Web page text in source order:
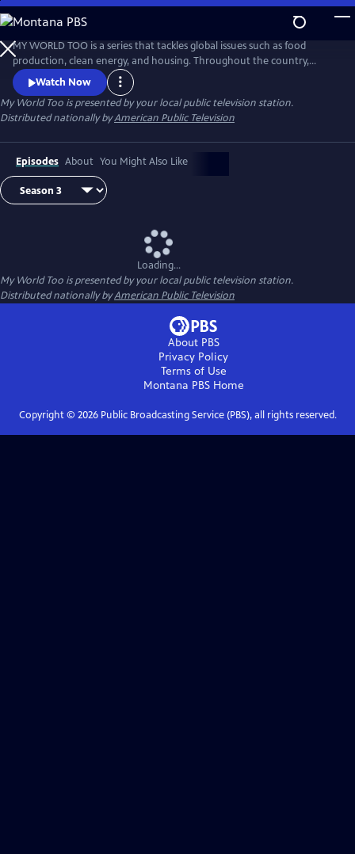
Skip
to
Main
Content
MY WORLD TOO is a series that tackles global issues such as food
production, clean energy, and housing. Throughout the country,
people are harvesting a bounty of ideas to help care for the only home
we have: planet Earth. This series shares inspirational stories of
environmental stewardship, organic practices, and Earth-friendly
innovations that viewers can learn from and apply in their own lives.
Watch Now
My World Too is presented by your local public television station.
Distributed nationally byAmerican Public Television
Episodes About You Might Also Like
Loading...
My World Too is presented by your local public television station.
Distributed nationally byAmerican Public Television
About PBS
Privacy Policy
Terms of Use
Montana PBSHome
Copyright © 2026Public Broadcasting Service (PBS), all rights reserved.